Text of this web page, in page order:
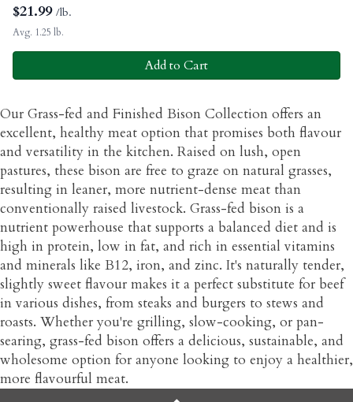
$21.99 /lb.
Avg. 1.25 lb.
Add to Cart
Our Grass-fed and Finished Bison Collection offers an
excellent, healthy meat option that promises both flavour
and versatility in the kitchen. Raised on lush, open
pastures, these bison are free to graze on natural grasses,
resulting in leaner, more nutrient-dense meat than
conventionally raised livestock. Grass-fed bison is a
nutrient powerhouse that supports a balanced diet and is
high in protein, low in fat, and rich in essential vitamins
and minerals like B12, iron, and zinc. It's naturally tender,
slightly sweet flavour makes it a perfect substitute for beef
in various dishes, from steaks and burgers to stews and
roasts. Whether you're grilling, slow-cooking, or pan-
searing, grass-fed bison offers a delicious, sustainable, and
wholesome option for anyone looking to enjoy a healthier,
more flavourful meat.